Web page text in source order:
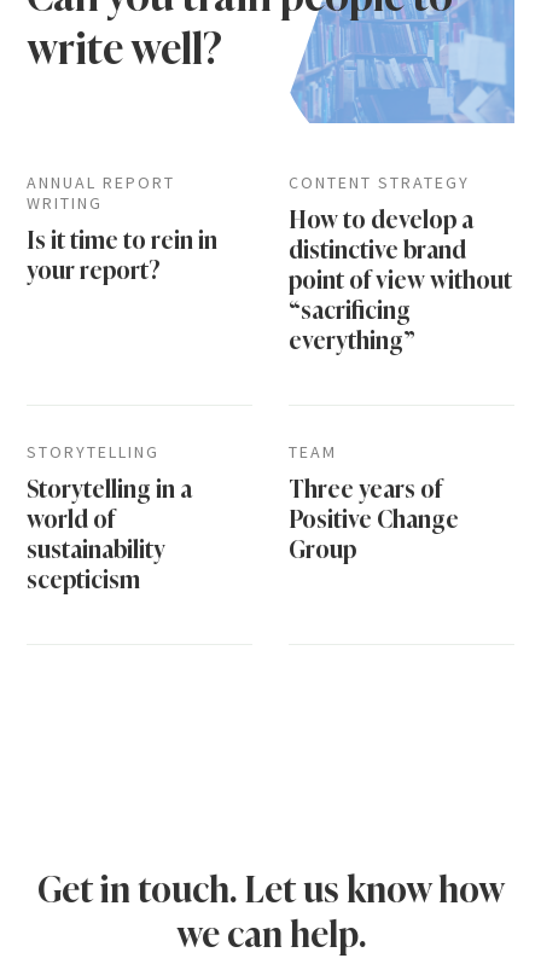
write well?
ANNUAL REPORT
WRITING
Is it time to rein in
your report?
CONTENT STRATEGY
How to develop a
distinctive brand
point of view without
“sacrificing
everything”
STORYTELLING
Storytelling in a
world of
sustainability
scepticism
TEAM
Three years of
Positive Change
Group
Get in touch. Let us know how
we can help.